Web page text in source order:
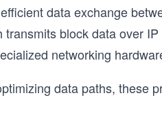
data exchange
block data over
networking
data paths, these